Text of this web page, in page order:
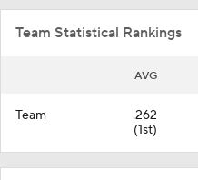
Team Statistical Rankings
AVG
Team
.262
(1st)